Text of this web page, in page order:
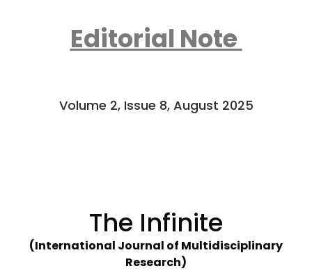
Editorial Note
Volume 2, Issue 8, August 2025
The Infinite
(International Journal of Multidisciplinary
Research)